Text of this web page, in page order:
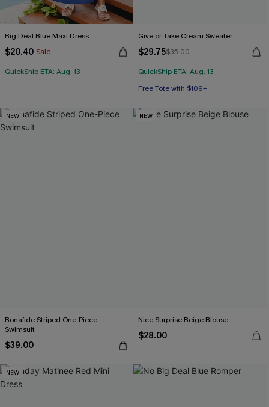
Big Deal Blue Maxi Dress
$20.40 Sale
QuickShip ETA: Aug. 13
Give or Take Cream Sweater
$29.75$35.00
QuickShip ETA: Aug. 13
Free Tote with $109+
NEW
Bonafide Striped One-Piece
Swimsuit
$39.00
NEW
Nice Surprise Beige Blouse
$28.00
NEW